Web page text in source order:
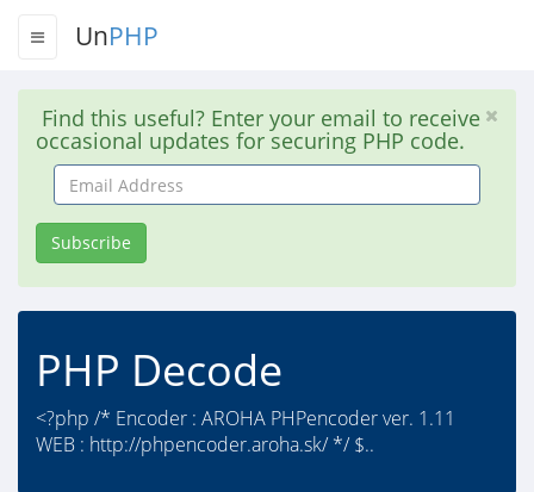
UnPHP
Find this useful? Enter your email to receive
occasional updates for securing PHP code.
Email
Address
Subscribe
PHP Decode
<?php /* Encoder : AROHA PHPencoder ver. 1.11
WEB : http://phpencoder.aroha.sk/ */ $..